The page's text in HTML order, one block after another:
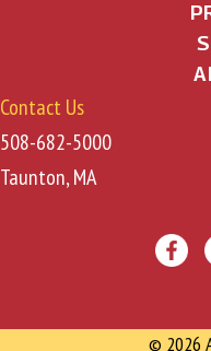
Contact Us
508-682-5000
Taunton, MA
© 2026